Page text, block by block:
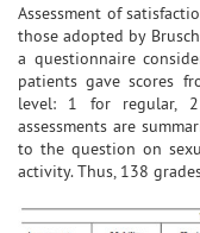
Assessment of
those adopted by
a questionnaire
patients gave scores
level: 1 for regular,
assessments are
to the question on
activity. Thus, 138